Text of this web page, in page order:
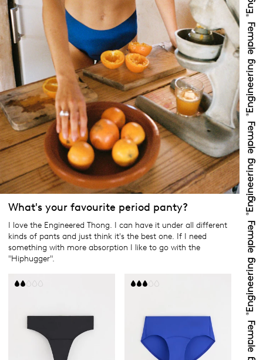
What's your favourite period panty?
I love the Engineered Thong. I can have it under all different
kinds of pants and just think it's the best one. If I need
something with more absorption I like to go with the
"Hiphugger".